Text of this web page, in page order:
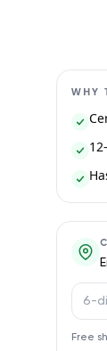
WHY
PIN
Free